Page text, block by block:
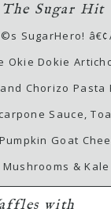
Sugar Hit
SugarHero!
Okie Dokie
Chorizo Pasta
Sauce,
Goat
&